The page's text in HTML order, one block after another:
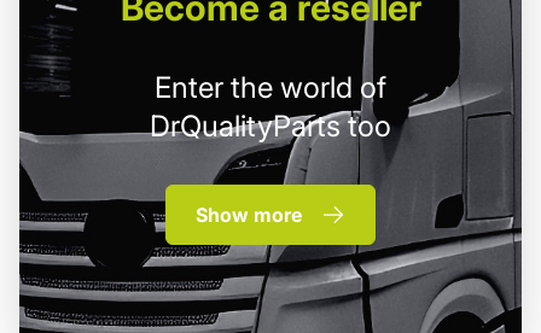
Enter the world of
DrQualityParts too
Show more